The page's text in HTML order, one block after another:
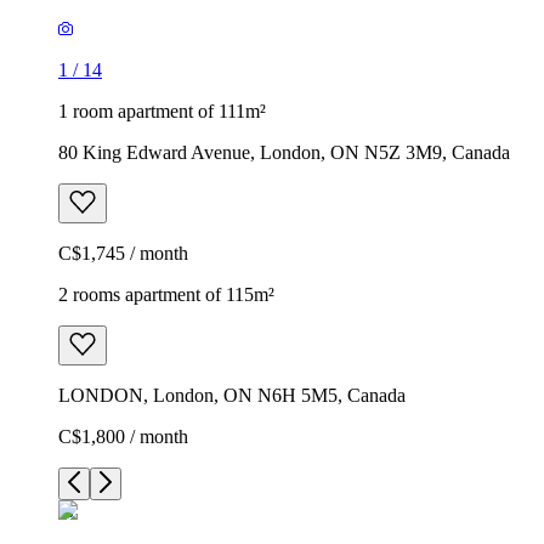
1 / 14
1 room apartment of 111m²
80 King Edward Avenue, London, ON N5Z 3M9, Canada
C$1,745 / month
2 rooms apartment of 115m²
LONDON, London, ON N6H 5M5, Canada
C$1,800 / month